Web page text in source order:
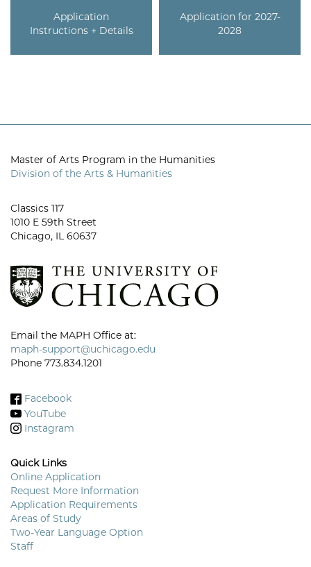
Application
Instructions + Details
Application for 2027-
2028
Master of Arts Program in the Humanities
Division of the Arts & Humanities
Classics 117
1010 E 59th Street
Chicago, IL 60637
Email the MAPH Office at:
maph-support@uchicago.edu
Phone 773.834.1201
Facebook
YouTube
Instagram
Quick Links
Footer
Menu
Online Application
Request More Information
Application Requirements
Areas of Study
Two-Year Language Option
Staff